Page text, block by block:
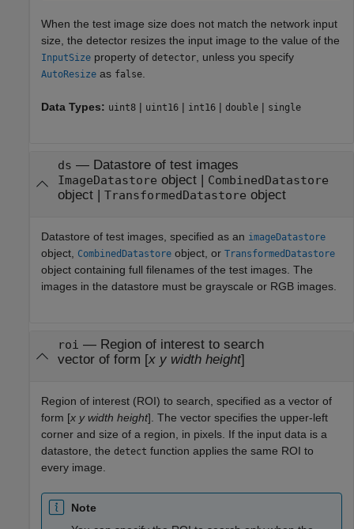
When the test image size does not match the network input
size, the detector resizes the input image to the value of the
InputSize property of detector , unless you specify
AutoResize as false
Data Types: uint8 | uint16 | int16 | double | single
ds — Datastore of test images
ImageDatastore object| CombinedDatastore
object | TransformedDatastore object
Datastore of test images, specified as an imageDatastore
object, CombinedDatastore object, or TransformedDatastore
object containing full filenames of the test images. The
images in the datastore must be grayscale or RGB images.
roi — Region of interest to search
vector of form [x y width height]
Region of interest (ROI) to search, specified as a vector of
form [x y width height]. The vector specifies the upper-left
corner and size of a region, in pixels. If the input data is a
datastore, the detect function applies the same ROI to
every image.
Note